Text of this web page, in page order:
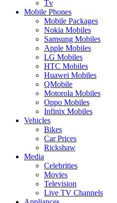
Tv
Mobile Phones
Mobile Packages
Nokia Mobiles
Samsung Mobiles
Apple Mobiles
LG Mobiles
HTC Mobiles
Huawei Mobiles
QMobile
Motorola Mobiles
Oppo Mobiles
Infinix Mobiles
Vehicles
Bikes
Car Prices
Rickshaw
Media
Celebrities
Movies
Television
Live TV Channels